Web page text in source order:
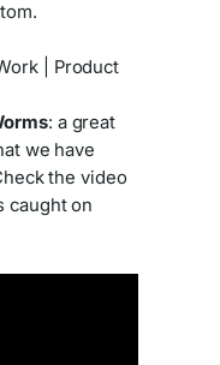
: a great
we have
the video
caught on